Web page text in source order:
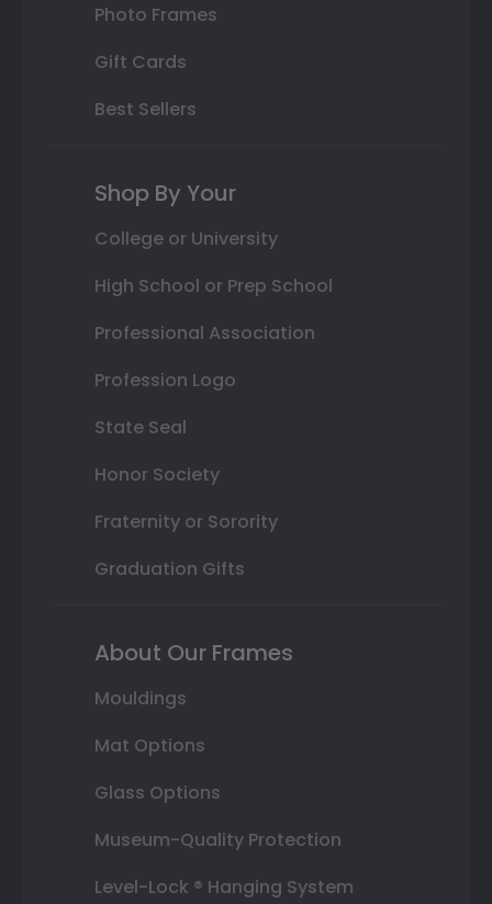
Photo Frames
Gift Cards
Best Sellers
Shop By Your
College or University
High School or Prep School
Professional Association
Profession Logo
State Seal
Honor Society
Fraternity or Sorority
Graduation Gifts
About Our Frames
Mouldings
Mat Options
Glass Options
Museum-Quality Protection
Level-Lock ® Hanging System